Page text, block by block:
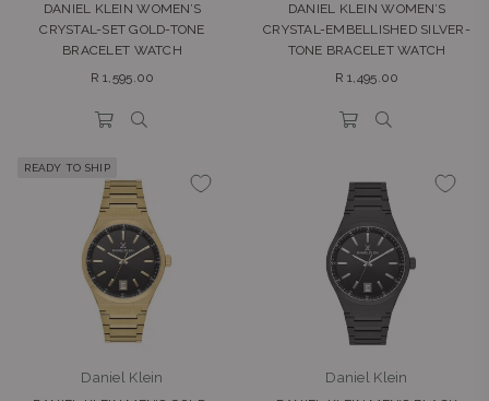
DANIEL KLEIN WOMEN’S
CRYSTAL-SET GOLD-TONE
BRACELET WATCH
Regular
R 1,595.00
DANIEL KLEIN WOMEN’S
CRYSTAL-EMBELLISHED SILVER-
TONE BRACELET WATCH
Regular
R 1,495.00
READY TO SHIP
Daniel Klein Daniel Klein